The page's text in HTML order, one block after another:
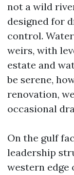
not a wild
designed for
control.
weirs, with
estate and
be serene,
renovation,
occasional
On the gulf
leadership
western edge